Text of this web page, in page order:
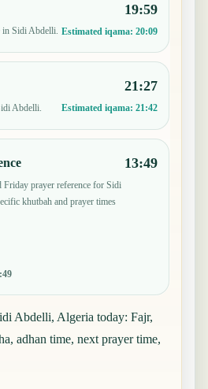
in Sidi Abdelli.
19:59
Estimated iqama: 20:09
Abdelli.
21:27
Estimated iqama: 21:42
Friday prayer reference for Sidi
khutbah and prayer times
13:49
Abdelli, Algeria today: Fajr,
adhan time, next prayer time,